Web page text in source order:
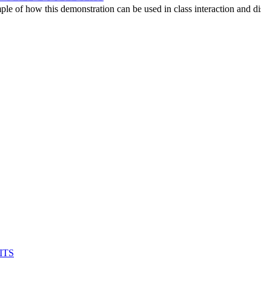
of how this demonstration can be used in class interaction and